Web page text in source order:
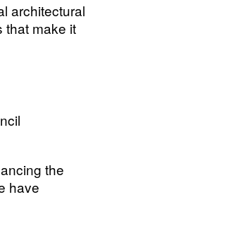
architectural
that make it
the
have